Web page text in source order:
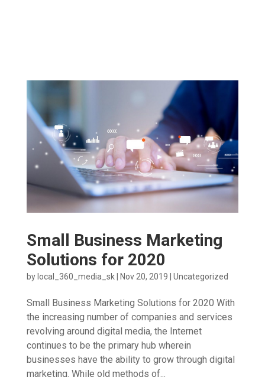
Small Business Marketing
Solutions for 2020
by local_360_media_sk| Nov 20, 2019 Uncategorized
Small Business Marketing Solutions for 2020 With
the increasing number of companies and services
revolving around digital media, the Internet
continues to be the primary hub wherein
businesses have the ability to grow through digital
marketing. While old methods of...